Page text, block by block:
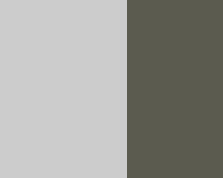
For Permit Deal Alive After DOA House Energy Bill"
Oil Project, Draws Ire Of Environmentalists"